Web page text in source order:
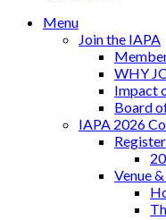
Menu
Join the IAPA
WHY
Impact
Board
IAPA 2026
Register
Venue